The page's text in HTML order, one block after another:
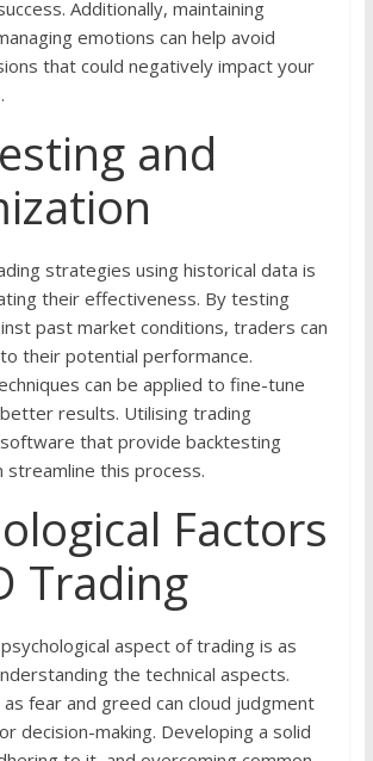
Additionally, maintaining
emotions can help avoid
that could negatively impact your
and
strategies using historical data is
their effectiveness. By testing
past market conditions, traders can
their potential performance.
can be applied to fine-tune
results. Utilising trading
that provide backtesting
streamline this process.
Factors
Trading
aspect of trading is as
the technical aspects.
as fear and greed can cloud judgment
decision-making. Developing a solid